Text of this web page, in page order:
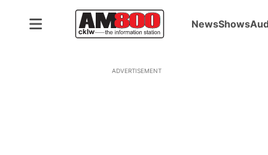
NewsShows
ADVERTISEMENT